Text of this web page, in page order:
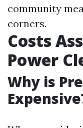
community
corners.
Costs
Power
Why is